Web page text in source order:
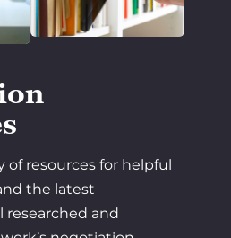
of resources for helpful
the latest
researched and